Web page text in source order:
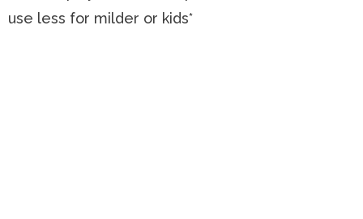
use less for milder or kids*